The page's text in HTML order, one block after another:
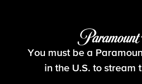
48 Hours
You must be a
in the U.S. to stream